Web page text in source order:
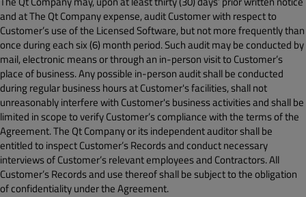
and at The Qt Company expense, audit Customer with respect to
Customer’s use of the Licensed Software, but not more frequently than
once during each six (6) month period. Such audit may be conducted by
mail, electronic means or through an in-person visit to Customer’s
place of business. Any possible in-person audit shall be conducted
during regular business hours at Customer's facilities, shall not
unreasonably interfere with Customer's business activities and shall be
limited in scope to verify Customer’s compliance with the terms of the
Agreement. The Qt Company or its independent auditor shall be
entitled to inspect Customer’s Records and conduct necessary
interviews of Customer’s relevant employees and Contractors. All
Customer’s Records and use thereof shall be subject to the obligation
of confidentiality under the Agreement.